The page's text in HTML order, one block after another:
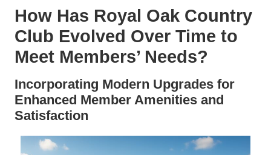
How Has Royal Oak Country
Club Evolved Over Time to
Meet Members’ Needs?
Incorporating Modern Upgrades for
Enhanced Member Amenities and
Satisfaction